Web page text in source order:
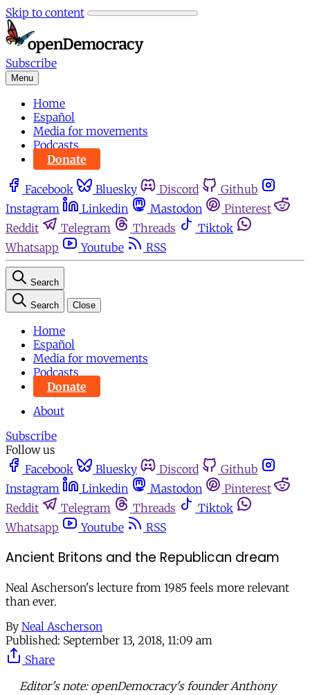
Skip to content
Subscribe
Menu
Home
Español
Media for movements
Podcasts
Donate
Facebook Bluesky Discord
Github
Instagram
Linkedin Mastodon
Pinterest
Reddit
Telegram Threads
Tiktok
Whatsapp
Youtube RSS
Search
Search Close
Home
Español
Media for movements
Podcasts
Donate
About
Subscribe
Follow us
Facebook
Bluesky Discord
Github
Instagram
Linkedin Mastodon
Pinterest
Reddit
Telegram Threads
Tiktok
Whatsapp
Youtube RSS
Ancient Britons and the Republican dream
Neal Ascherson's lecture from 1985 feels more relevant
than ever.
By Neal Ascherson
Published: September 13, 2018, 11:09 am
Share
Editor's note: openDemocracy's founder Anthony